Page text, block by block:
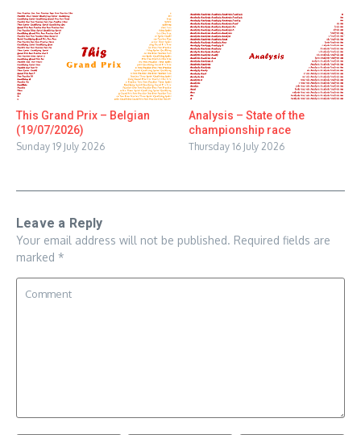
This Grand Prix – Belgian
(19/07/2026)
Sunday 19 July 2026
Analysis – State of the
championship race
Thursday 16 July 2026
Leave a Reply
Your email address will not be published. Required fields are
marked *